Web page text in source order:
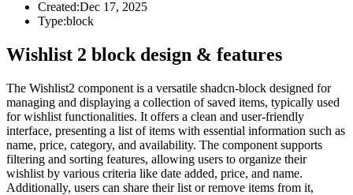
Created:Dec 17, 2025
Type:block
Wishlist 2 block design & features
The Wishlist2 component is a versatile shadcn-block designed for
managing and displaying a collection of saved items, typically used
for wishlist functionalities. It offers a clean and user-friendly
interface, presenting a list of items with essential information such as
name, price, category, and availability. The component supports
filtering and sorting features, allowing users to organize their
wishlist by various criteria like date added, price, and name.
Additionally, users can share their list or remove items from it,